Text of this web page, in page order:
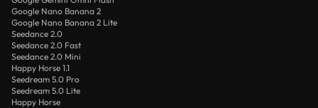
Google Nano Banana 2
Google Nano Banana 2 Lite
Seedance 2.0
Seedance 2.0 Fast
Seedance 2.0 Mini
Happy Horse 1.1
Seedream 5.0 Pro
Seedream 5.0 Lite
Happy Horse